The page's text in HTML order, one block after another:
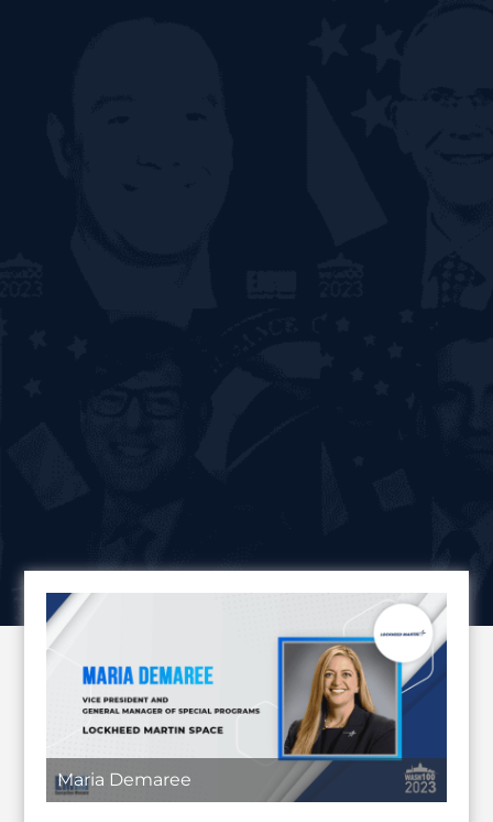
Maria Demaree